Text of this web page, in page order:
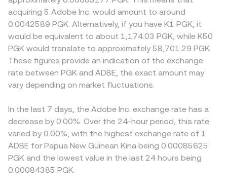
acquiring 5 Adobe Inc. would amount to around
0.0042589 PGK. Alternatively, if you have K1 PGK, it
would be equivalent to about 1,174.03 PGK, while K50
PGK would translate to approximately 58,701.29 PGK.
These figures provide an indication of the exchange
rate between PGK and ADBE, the exact amount may
vary depending on market fluctuations.
In the last 7 days, the Adobe Inc. exchange rate has a
decrease by 0.00%. Over the 24-hour period, this rate
varied by 0.00%, with the highest exchange rate of 1
ADBE for Papua New Guinean Kina being 0.00085625
PGK and the lowest value in the last 24 hours being
0.00084385 PGK.